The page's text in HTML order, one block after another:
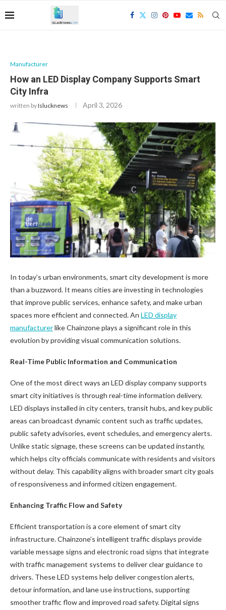
Manufacturer
How an LED Display Company Supports Smart
City Infra
written byIslucknews April 3, 2026
In today’s urban environments, smart city development is more
than a buzzword. It means cities are investing in technologies
that improve public services, enhance safety, and make urban
spaces more efficient and connected. An LED display
manufacturerlike Chainzone plays a significant role in this
evolution by providing visual communication solutions.
Real-Time Public Information and Communication
One of the most direct ways an LED display company supports
smart city initiatives is through real-time information delivery.
LED displays installed in city centers, transit hubs, and key public
areas can broadcast dynamic content such as traffic updates,
public safety advisories, event schedules, and emergency alerts.
Unlike static signage, these screens can be updated instantly,
which helps city officials communicate with residents and visitors
without delay. This capability aligns with broader smart city goals
of responsiveness and informed citizen engagement.
Enhancing Traffic Flow and Safety
Efficient transportation is a core element of smart city
infrastructure. Chainzone’s intelligent traffic displays provide
variable message signs and electronic road signs that integrate
with traffic management systems to deliver clear guidance to
drivers. These LED systems help deliver congestion alerts,
detour information, and lane use instructions, supporting
smoother traffic flow and improved road safety. Digital signs